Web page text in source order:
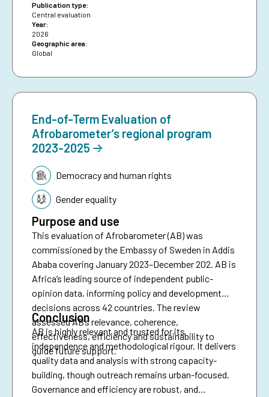
Publication type:
Central evaluation
Year:
2026
Geographic area:
Global
End-of-Term Evaluation of
Afrobarometer’s regional program
2023-2025
Topic:Democracy and human rights
Gender equality
Purpose and use
This evaluation of Afrobarometer (AB) was
commissioned by the Embassy of Sweden in Addis
Ababa covering January 2023–December 202. AB is
Africa’s leading source of independent public-
opinion data, informing policy and development
decisions across 42 countries. The review
assessed AB’s relevance, coherence,
effectiveness, efficiency and sustainability to
guide future support.
Conclusion
AB is highly relevant and trusted for its
independence and methodological rigour. It delivers
quality data and analysis with strong capacity-
building, though outreach remains urban-focused.
Governance and efficiency are robust, and